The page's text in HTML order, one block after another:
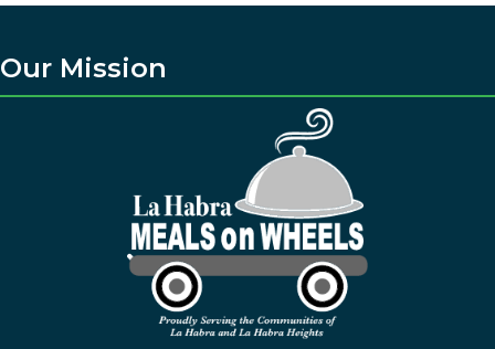
Our Mission